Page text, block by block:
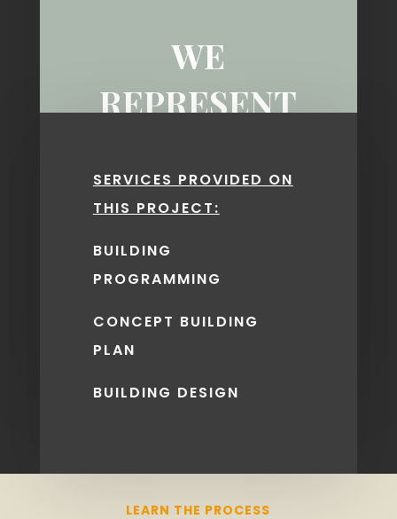
WE
REPRESENT
EVERY STEP
OF THE WAY.
SERVICES PROVIDED ON
THIS PROJECT:
BUILDING
PROGRAMMING
CONCEPT BUILDING
PLAN
BUILDING DESIGN
LEARN THE PROCESS